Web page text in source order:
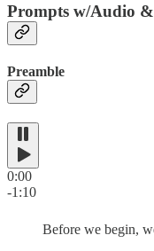
Prompts w/Audio
Preamble
0:00
-1:10
Before we begin,